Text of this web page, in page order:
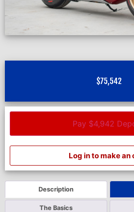
$75,542
Pay $4,942
Log in to make an
Description
The Basics